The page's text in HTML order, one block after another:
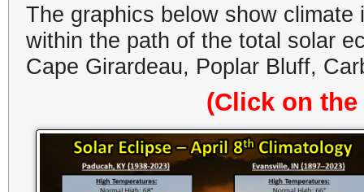
The graphics below show
within the path of the total solar
Cape Girardeau, Poplar Bluff,
(Click on